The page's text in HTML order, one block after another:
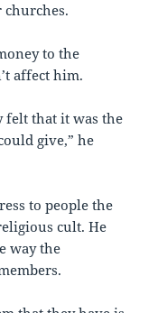
churches.
to the
affect him.
felt that it was the
give,” he
to people the
cult. He
way the